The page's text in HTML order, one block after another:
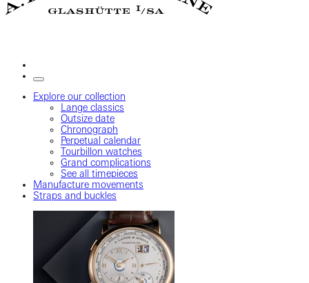
Explore our collection
Lange classics
Outsize date
Chronograph
Perpetual calendar
Tourbillon watches
Grand complications
See all timepieces
Manufacture movements
Straps and buckles